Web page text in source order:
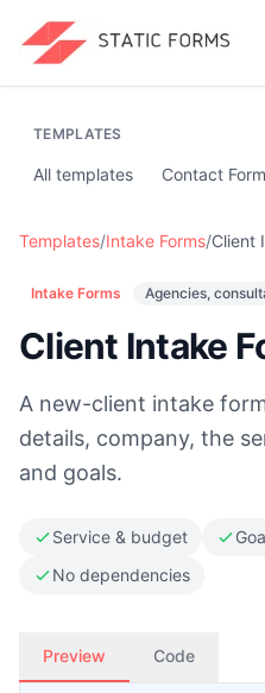
TEMPLATES
All templates Contact
Templates/Intake Forms/Client
Intake Forms Agencies,
Client Intake
A new-client intake
details, company, the
and goals.
Service & budget
No dependencies
Preview Code